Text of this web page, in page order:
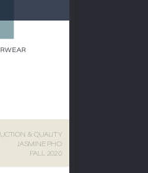



